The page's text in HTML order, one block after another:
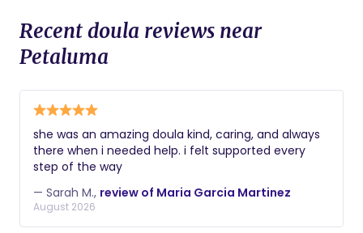
Recent doula reviews near
Petaluma
she was an amazing doula kind, caring, and always
there when i needed help. i felt supported every
step of the way
— Sarah M., review of Maria Garcia Martinez
August 2026